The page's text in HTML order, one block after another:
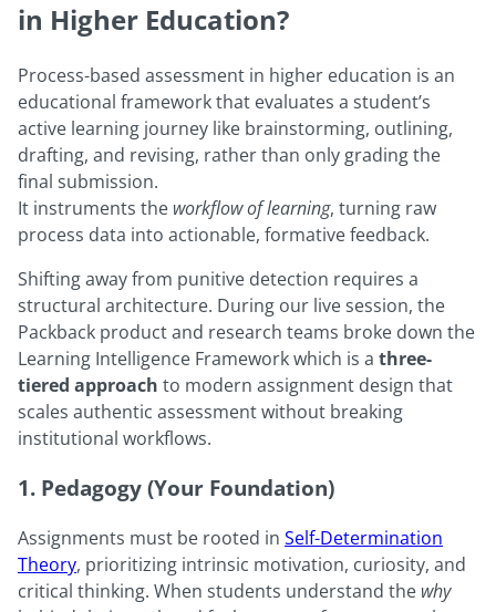
in Higher Education?
Process-based assessment in higher education is an
educational framework that evaluates a student’s
active learning journey like brainstorming, outlining,
drafting, and revising, rather than only grading the
final submission.
It instruments the workflow of learning, turning raw
process data into actionable, formative feedback.
Shifting away from punitive detection requires a
structural architecture. During our live session, the
Packback product and research teams broke down the
Learning Intelligence Framework which is a three-
tiered approach to modern assignment design that
scales authentic assessment without breaking
institutional workflows.
1. Pedagogy (Your Foundation)
Assignments must be rooted in Self-Determination
Theory, prioritizing intrinsic motivation, curiosity, and
critical thinking. When students understand the why